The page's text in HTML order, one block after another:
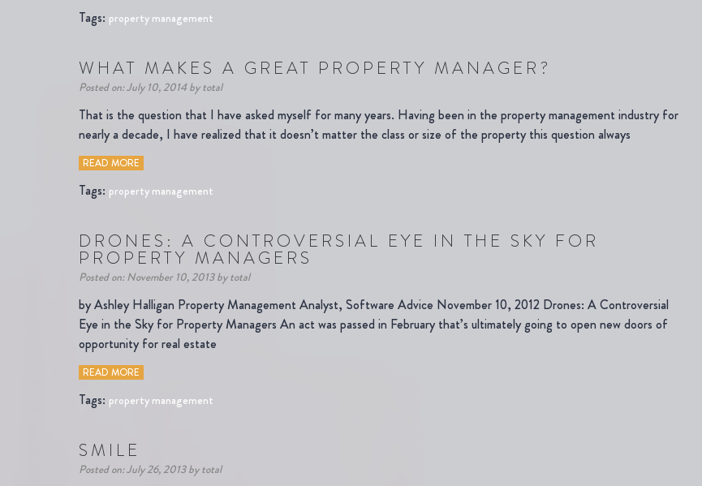
Tags: property management
WHAT MAKES A GREAT PROPERTY MANAGER?
Posted on: July 10, 2014 by total
That is the question that I have asked myself for many years. Having been in the property management industry for
nearly a decade, I have realized that it doesn’t matter the class or size of the property this question always
READ MORE
Tags: property management
DRONES: A CONTROVERSIAL EYE IN THE SKY FOR
PROPERTY MANAGERS
Posted on: November 10, 2013 by total
by Ashley Halligan Property Management Analyst, Software Advice November 10, 2012 Drones: A Controversial
Eye in the Sky for Property Managers An act was passed in February that’s ultimately going to open new doors of
opportunity for real estate
READ MORE
Tags: property management
SMILE
Posted on: July 26, 2013 by total